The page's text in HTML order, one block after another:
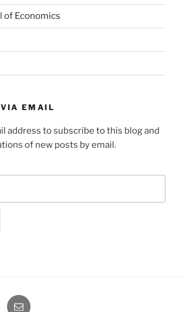
of Economics
EMAIL
address to subscribe to this blog and
of new posts by email.
Email